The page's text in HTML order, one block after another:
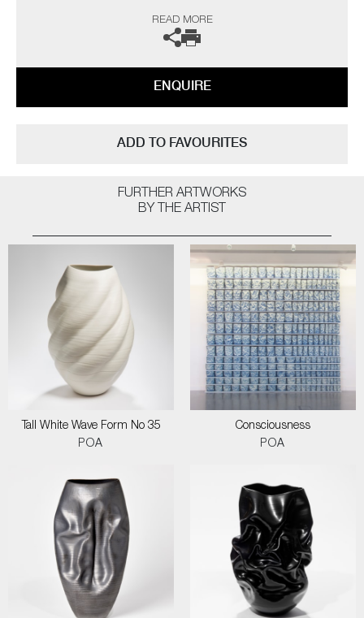
The artist can also create pieces to commission, please contact the
READ MORE
ENQUIRE
ADD TO FAVOURITES
FURTHER ARTWORKS
BY THE ARTIST
Tall White Wave Form No 35
POA
Consciousness
POA